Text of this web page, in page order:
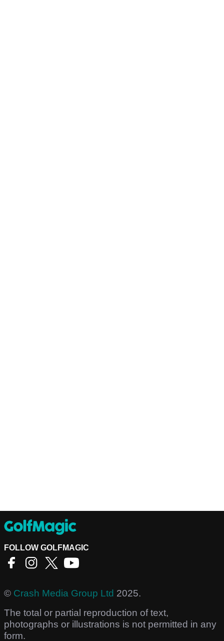
FOLLOW GOLFMAGIC
© Crash Media Group Ltd 2025.
The total or partial reproduction of text,
photographs or illustrations is not permitted in any
form.